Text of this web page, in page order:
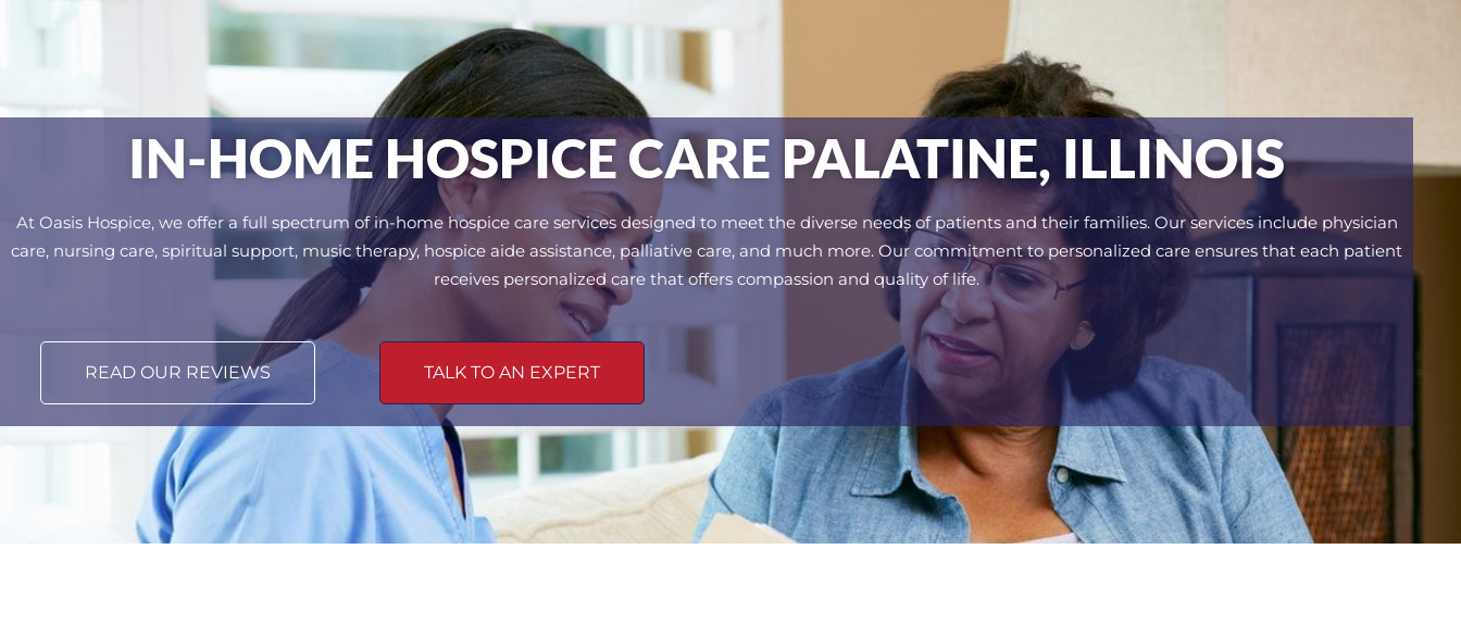
IN-HOME HOSPICE CARE PALATINE, ILLINOIS
At Oasis Hospice, we offer a full spectrum of in-home hospice care services designed to meet the diverse needs of patients and their families. Our services include physician
care, nursing care, spiritual support, music therapy, hospice aide assistance, palliative care, and much more. Our commitment to personalized care ensures that each patient
receives personalized care that offers compassion and quality of life.
READ OUR REVIEWS TALK TO AN EXPERT